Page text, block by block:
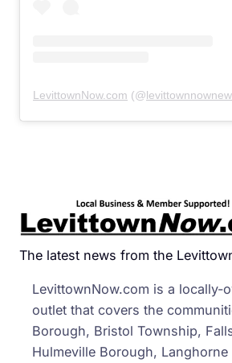
LevittownNow.com (@
The latest news from the
LevittownNow.com is a locally-
outlet that covers the
Borough, Bristol Township,
Hulmeville Borough,